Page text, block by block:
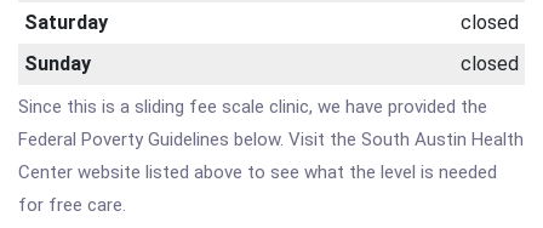
Saturday
closed
Sunday
closed
Since this is a sliding fee scale clinic, we have provided the
Federal Poverty Guidelines below. Visit the South Austin Health
Center website listed above to see what the level is needed
for free care.